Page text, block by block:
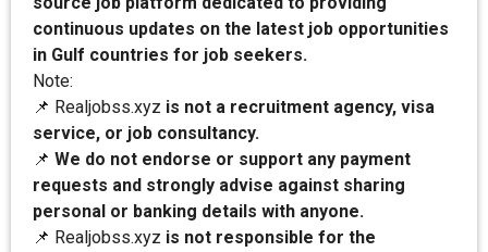
continuous updates on the latest job opportunities
in Gulf countries for job seekers.
Note:
📌 Realjobss.xyz is not a recruitment agency, visa
service, or job consultancy.
📌 We do not endorse or support any payment
requests and strongly advise against sharing
personal or banking details with anyone.
📌 Realjobss.xyz is not responsible for the